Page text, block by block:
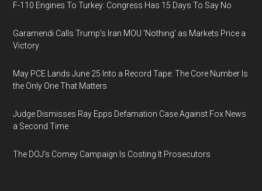
F-110 Engines To Turkey: Congress Has 15 Days To Say No
Garamendi Calls Trump's Iran MOU 'Nothing' as Markets Price a
Victory
May PCE Lands June 25 Into a Record Tape: The Core Number Is
the Only One That Matters
Judge Dismisses Ray Epps Defamation Case Against Fox News
a Second Time
The DOJ's Comey Campaign Is Costing It Prosecutors